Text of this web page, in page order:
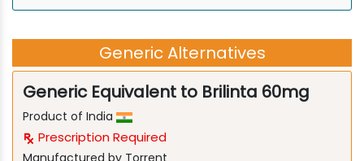
Generic Alternatives
Generic Equivalent to Brilinta 60mg
Product of India
Prescription Required